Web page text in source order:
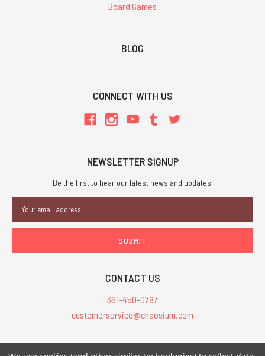
Board Games
BLOG
CONNECT WITH US
NEWSLETTER SIGNUP
Be the first to hear our latest news and updates.
Address
CONTACT US
361-450-0787
customerservice@chaosium.com